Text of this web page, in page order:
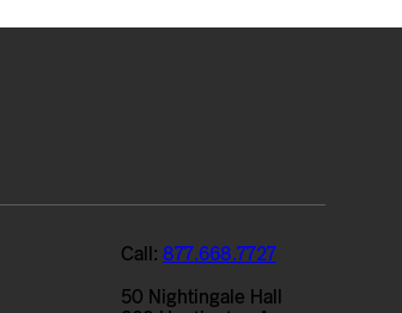
Call: 877.668.7727
50 Nightingale Hall